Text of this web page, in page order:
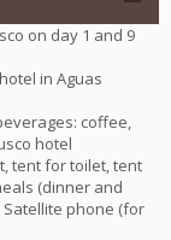
on day 1 and 9
in Aguas
coffee,
hotel
tent for toilet, tent
(dinner and
Satellite phone (for